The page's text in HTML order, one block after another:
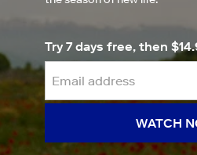
Try 7 days free, then
WATCH